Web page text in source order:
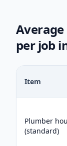
per job
Item
Plumber
(standard)